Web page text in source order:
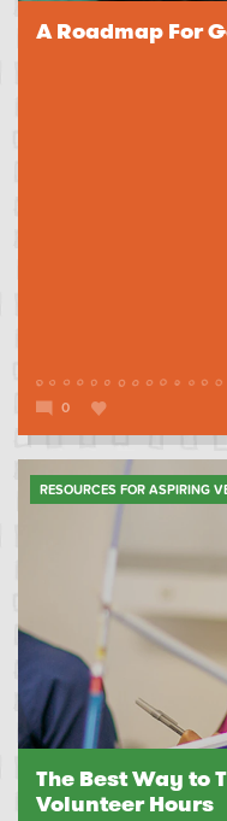
A Roadmap For
0
RESOURCES FOR ASPIRING
The Best Way to
Volunteer Hours